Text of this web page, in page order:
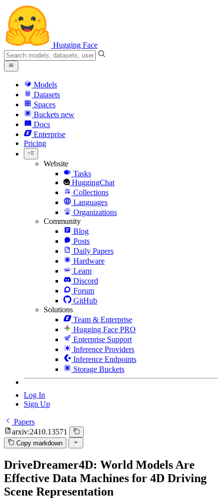
Hugging Face
Models
Datasets
Spaces
Buckets new
Docs
Enterprise
Pricing
Website
Tasks
HuggingChat
Collections
Languages
Organizations
Community
Blog
Posts
Daily Papers
Hardware
Learn
Discord
Forum
GitHub
Solutions
Team & Enterprise
Hugging Face PRO
Enterprise Support
Inference Providers
Inference Endpoints
Storage Buckets
Log In
Sign Up
Papers
arxiv:2410.13571
Copy markdown
DriveDreamer4D: World Models Are
Effective Data Machines for 4D Driving
Scene Representation